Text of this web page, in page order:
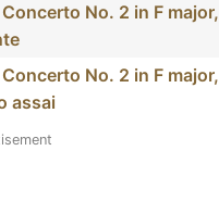
No. 2 in F major,
No. 2 in F major,
assai